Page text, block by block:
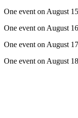
One event on August
One event on August
One event on August
One event on August